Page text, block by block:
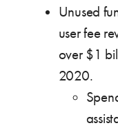
Unused
user fee
over $1
2020.